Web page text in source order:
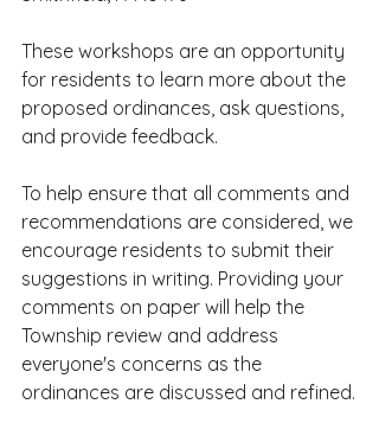
These workshops are an opportunity
for residents to learn more about the
proposed ordinances, ask questions,
and provide feedback.
To help ensure that all comments and
recommendations are considered, we
encourage residents to submit their
suggestions in writing. Providing your
comments on paper will help the
Township review and address
everyone's concerns as the
ordinances are discussed and refined.